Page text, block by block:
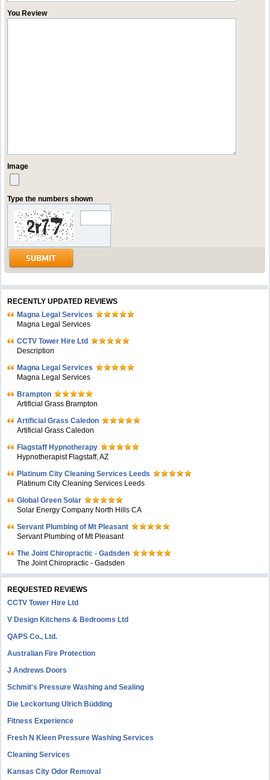
You Review
Image
Type the numbers shown
RECENTLY UPDATED REVIEWS
Magna Legal Services
Magna Legal Services
CCTV Tower Hire Ltd
Description
Magna Legal Services
Magna Legal Services
Brampton
Artificial Grass Brampton
Artificial Grass Caledon
Artificial Grass Caledon
Flagstaff Hypnotherapy
Hypnotherapist Flagstaff, AZ
Platinum City Cleaning Services Leeds
Platinum City Cleaning Services Leeds
Global Green Solar
Solar Energy Company North Hills CA
Servant Plumbing of Mt Pleasant
Servant Plumbing of Mt Pleasant
The Joint Chiropractic - Gadsden
The Joint Chiropractic - Gadsden
REQUESTED REVIEWS
CCTV Tower Hire Ltd
V Design Kitchens & Bedrooms Ltd
QAPS Co., Ltd.
Australian Fire Protection
J Andrews Doors
Schmit's Pressure Washing and Sealing
Die Leckortung Ulrich Büdding
Fitness Experience
Fresh N Kleen Pressure Washing Services
Cleaning Services
Kansas City Odor Removal